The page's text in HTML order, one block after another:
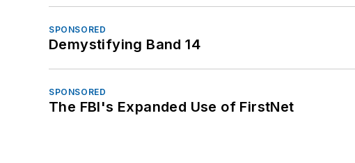
SPONSORED
Demystifying Band 14
SPONSORED
The FBI's Expanded Use of FirstNet